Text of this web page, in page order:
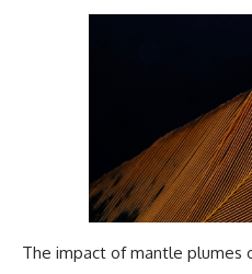
The impact of mantle plumes